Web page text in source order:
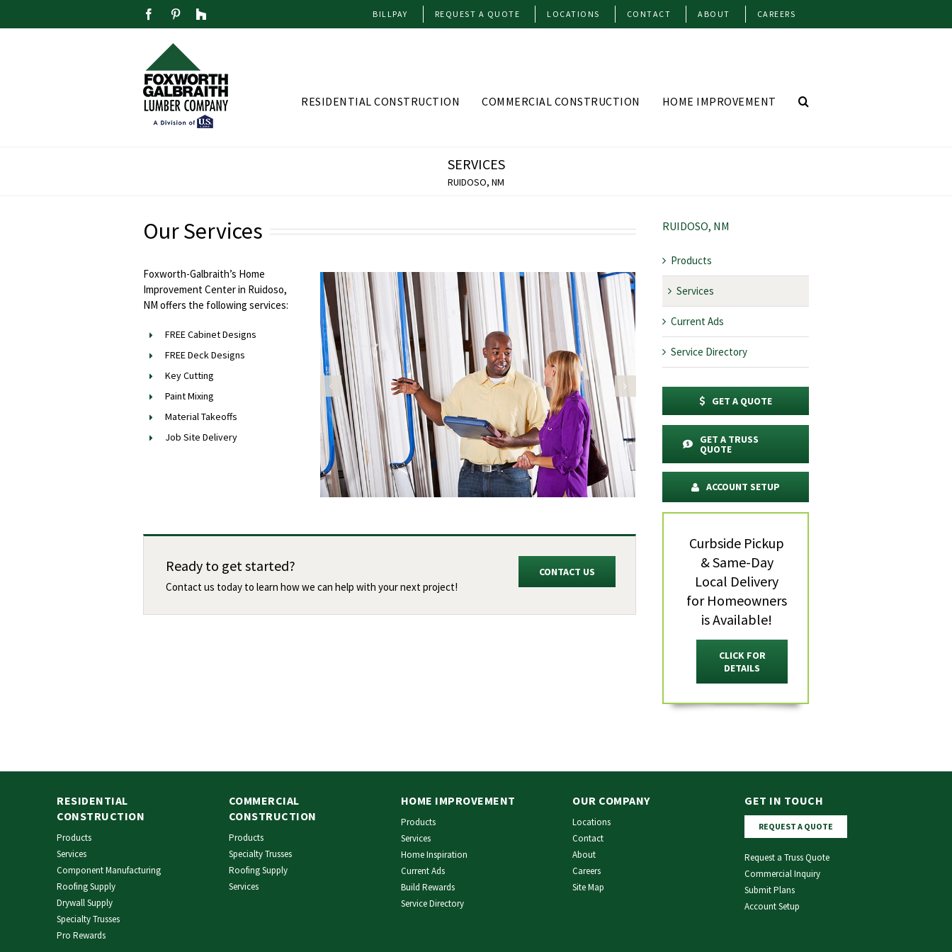
FacebookPinterest
Houzz BILLPAY REQUEST A QUOTE LOCATIONS CONTACT ABOUT CAREERS
RESIDENTIAL CONSTRUCTION COMMERCIAL CONSTRUCTION HOME IMPROVEMENT
SERVICES
RUIDOSO, NM
Our Services
Foxworth-Galbraith’s Home
Improvement Center in Ruidoso,
NM offers the following services:
FREE Cabinet Designs
FREE Deck Designs
Key Cutting
Paint Mixing
Material Takeoffs
Job Site Delivery
CONTACT US
Ready to get started?
Contact us today to learn how we can help with your next project!
RUIDOSO, NM
Products
Services
Current Ads
Service Directory
GET A QUOTE
GET A TRUSS
QUOTE
ACCOUNT SETUP
Curbside Pickup
& Same-Day
Local Delivery
for Homeowners
is Available!
CLICK FOR
DETAILS
RESIDENTIAL
CONSTRUCTION
Products
Services
Component Manufacturing
Roofing Supply
Drywall Supply
Specialty Trusses
Pro Rewards
COMMERCIAL
CONSTRUCTION
Products
Specialty Trusses
Roofing Supply
Services
HOME IMPROVEMENT
Products
Services
Home Inspiration
Current Ads
Build Rewards
Service Directory
OUR COMPANY
Locations
Contact
About
Careers
Site Map
GET IN TOUCH
REQUEST A QUOTE
Request a Truss Quote
Commercial Inquiry
Submit Plans
Account Setup